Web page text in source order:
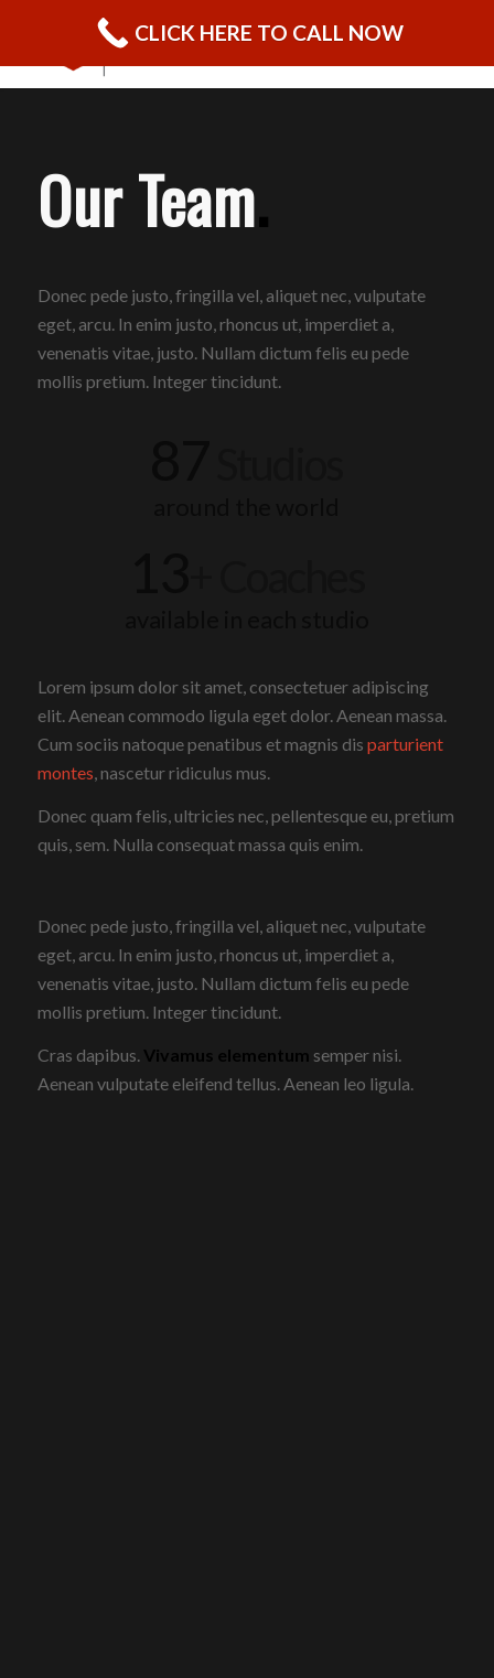
Our Team.
Donec pede justo, fringilla vel, aliquet nec, vulputate
eget, arcu. In enim justo, rhoncus ut, imperdiet a,
venenatis vitae, justo. Nullam dictum felis eu pede
mollis pretium. Integer tincidunt.
Lorem ipsum dolor sit amet, consectetuer adipiscing
elit. Aenean commodo ligula eget dolor. Aenean massa.
Cum sociis natoque penatibus et magnis dis parturient
montes , nascetur ridiculus mus.
Donec quam felis, ultricies nec, pellentesque eu, pretium
quis, sem. Nulla consequat massa quis enim.
Donec pede justo, fringilla vel, aliquet nec, vulputate
eget, arcu. In enim justo, rhoncus ut, imperdiet a,
venenatis vitae, justo. Nullam dictum felis eu pede
mollis pretium. Integer tincidunt.
Cras dapibus. Vivamus elementum semper nisi.
Aenean vulputate eleifend tellus. Aenean leo ligula.
CLICK HERE TO CALL NOW